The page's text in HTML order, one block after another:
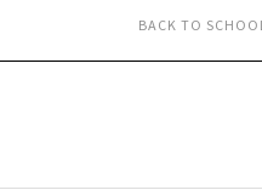
BACK TO